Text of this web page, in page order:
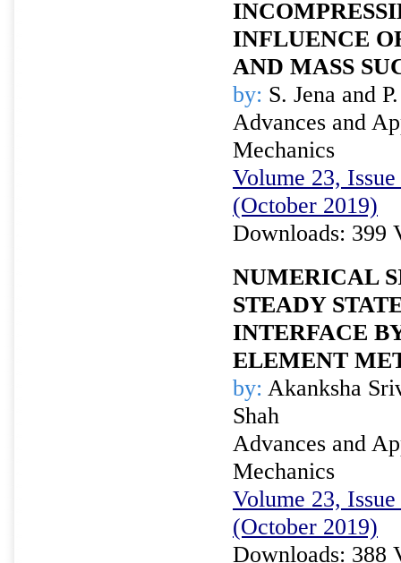
INFLUENCE
AND MASS
by: S. Jena and
Advances and
Mechanics
Volume 23,
(October 2019)
Downloads: 399
NUMERICAL
STEADY
INTERFACE
ELEMENT
by: Akanksha
Shah
Advances and
Mechanics
Volume 23,
(October 2019)
Downloads: 388